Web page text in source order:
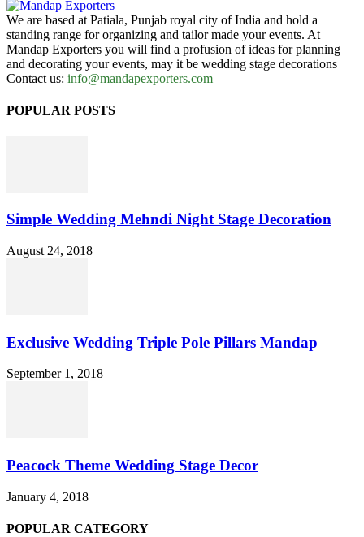
We are based at Patiala, Punjab royal city of India and hold a
standing range for organizing and tailor made your events. At
Mandap Exporters you will find a profusion of ideas for planning
and decorating your events, may it be wedding stage decorations
Contact us: info@mandapexporters.com
POPULAR POSTS
Simple Wedding Mehndi Night Stage Decoration
August 24, 2018
Exclusive Wedding Triple Pole Pillars Mandap
September 1, 2018
Peacock Theme Wedding Stage Decor
January 4, 2018
POPULAR CATEGORY